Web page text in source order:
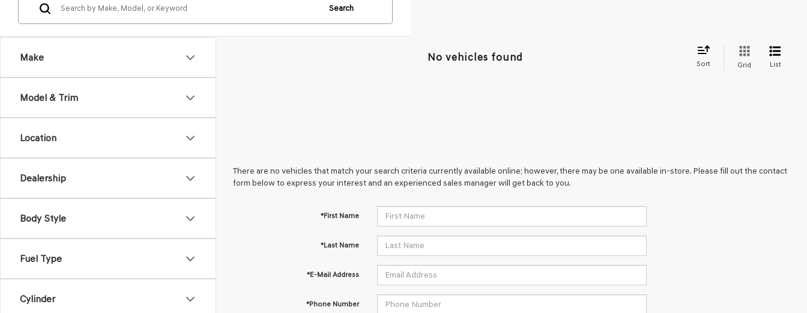
Make
Model & Trim
Location
Dealership
Body Style
Fuel Type
Cylinder
Search
No vehicles found
Sort Grid List
There are no vehicles that match your search criteria currently available online; however, there may be one available in-store. Please fill out the contact
form below to express your interest and an experienced sales manager will get back to you.
*First Name
*Last Name
*E-Mail Address
*Phone Number